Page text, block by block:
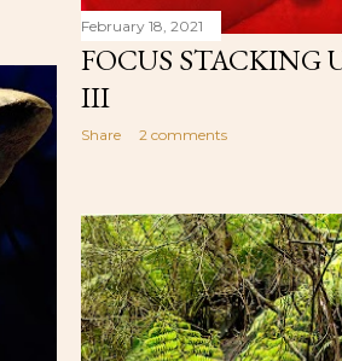
February 18, 2021
FOCUS STACKING
III
Share 2 comments